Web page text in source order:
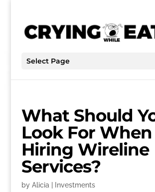
Select Page
What Should
Look For When
Hiring Wireline
Services?
by Alicia Investments